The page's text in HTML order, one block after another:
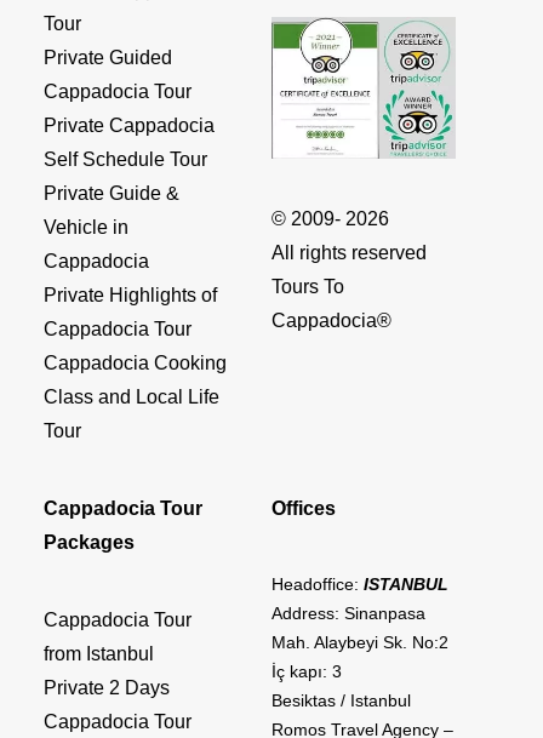
Tour
Private Guided
Cappadocia Tour
Private Cappadocia
Self Schedule Tour
Private Guide &
Vehicle in
Cappadocia
Private Highlights of
Cappadocia Tour
Cappadocia Cooking
Class and Local Life
Tour
© 2009- 2026
All rights reserved
Tours To
Cappadocia®
Cappadocia Tour
Packages
Cappadocia Tour
from Istanbul
Private 2 Days
Cappadocia Tour
Offices
Headoffice: ISTANBUL
Address: Sinanpasa
Mah. Alaybeyi Sk. No:2
İç kapı: 3
Besiktas / Istanbul
Romos Travel Agency –